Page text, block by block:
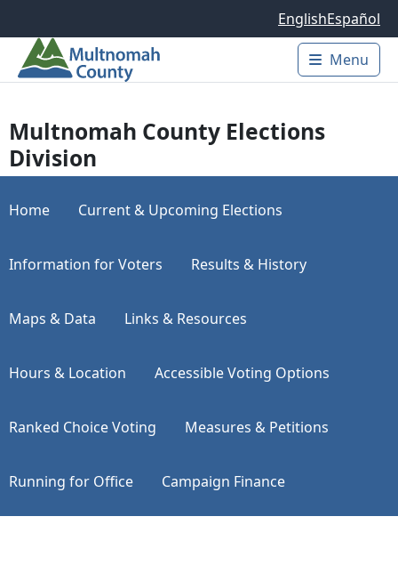
EnglishEspañol
Main
Menu
Multnomah County Elections
Division
Home Current & Upcoming Elections
Information for Voters Results & History
Maps & Data Links & Resources
Hours & Location Accessible Voting Options
Ranked Choice Voting Measures & Petitions
Running for Office Campaign Finance